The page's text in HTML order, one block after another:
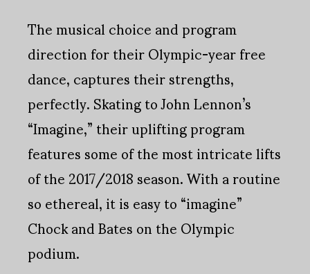
The musical choice and program
direction for their Olympic-year free
dance, captures their strengths,
perfectly. Skating to John Lennon’s
“Imagine,” their uplifting program
features some of the most intricate lifts
of the 2017/2018 season. With a routine
so ethereal, it is easy to “imagine”
Chock and Bates on the Olympic
podium.